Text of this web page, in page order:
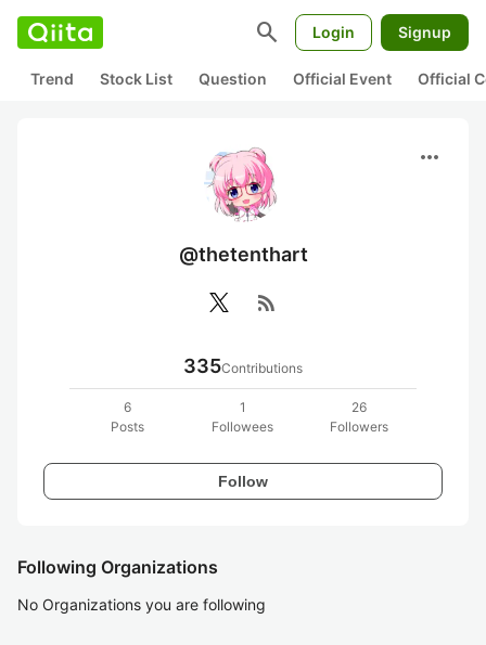
search Login Signup
Trend Stock List Question Official Event Official
more_horiz
@thetenthart
rss_feed
335Contributions
6
Posts
1
Followees
26
Followers
Follow
Following Organizations
No Organizations you are following